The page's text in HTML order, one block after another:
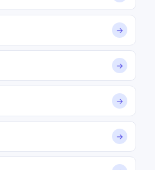
→
→
→
→